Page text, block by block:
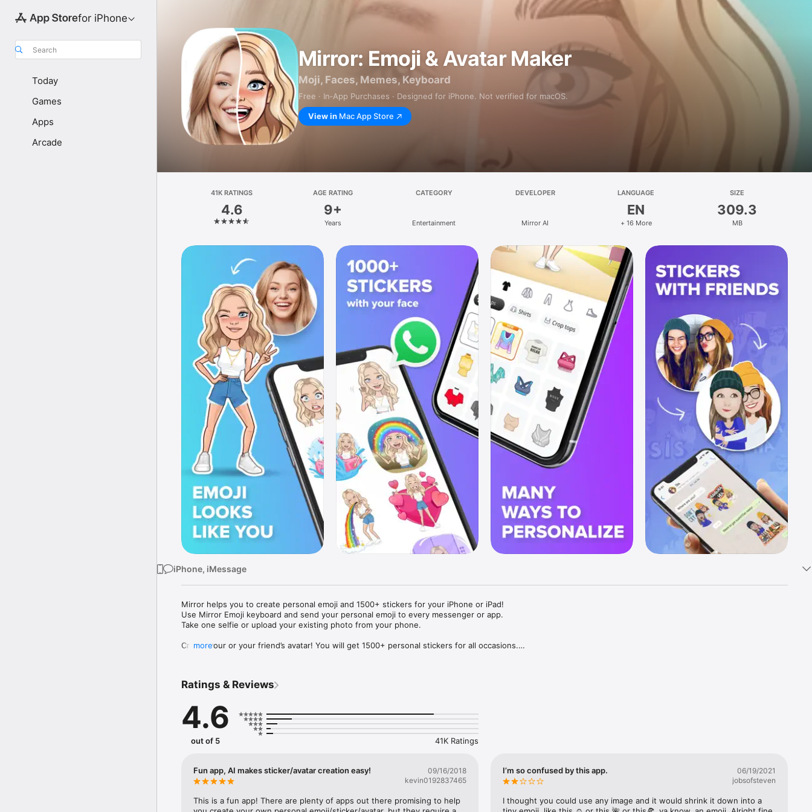
for iPhone
Search
Today
Games
Apps
Arcade
Mirror: Emoji & Avatar Maker
Moji, Faces, Memes, Keyboard
Free · In‑App Purchases · Designed for iPhone. Not verified for macOS.
View in Mac App Store
41K RATINGS
4.6
AGE RATING
9+
Years
CATEGORY
Entertainment
DEVELOPER
Mirror AI
LANGUAGE
EN
+ 16 More
SIZE
309.3
MB
iPhone, iMessage
Mirror helps you to create personal emoji and 1500+ stickers for your iPhone or iPad!
Use Mirror Emoji keyboard and send your personal emoji to every messenger or app.
Take one selfie or upload your existing photo from your phone.
Create your or your friend’s avatar! You will get 1500+ personal stickers for all occasions.
Mirror Keyboard gives you suggestions for emojis you can use while texting - express yourself fast! Tap
Mirror App has hundreds of personal emojis for iPhone! Choose funny emojis or popular memes and
send to your friends - we create new stickers every week! Use meme stickers against your friends or
simply add more fun to your texts! Get your meme avatar and stickers right now!
with animoji!
hats, makeup and clothes – you will look fantastic!
more
Ratings & Reviews
4.6
out of 5 41K Ratings
Fun app, AI makes sticker/avatar creation easy!
09/16/2018
kevin0192837465
This is a fun app! There are plenty of apps out there promising to help
I’m so confused by this app.
06/19/2021
jobsofsteven
I thought you could use any image and it would shrink it down into a